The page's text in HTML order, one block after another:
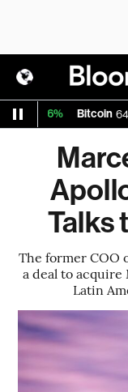
Bitcoin
Talks
The former COO
a deal to
Latin